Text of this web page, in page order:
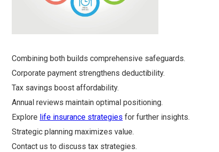
Combining both builds comprehensive safeguards.
Corporate payment strengthens deductibility.
Tax savings boost affordability.
Annual reviews maintain optimal positioning.
Explore life insurance strategies for further insights.
Strategic planning maximizes value.
Contact us to discuss tax strategies.